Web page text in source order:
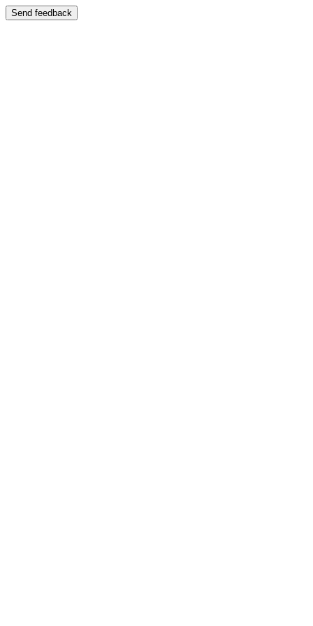
Send feedback